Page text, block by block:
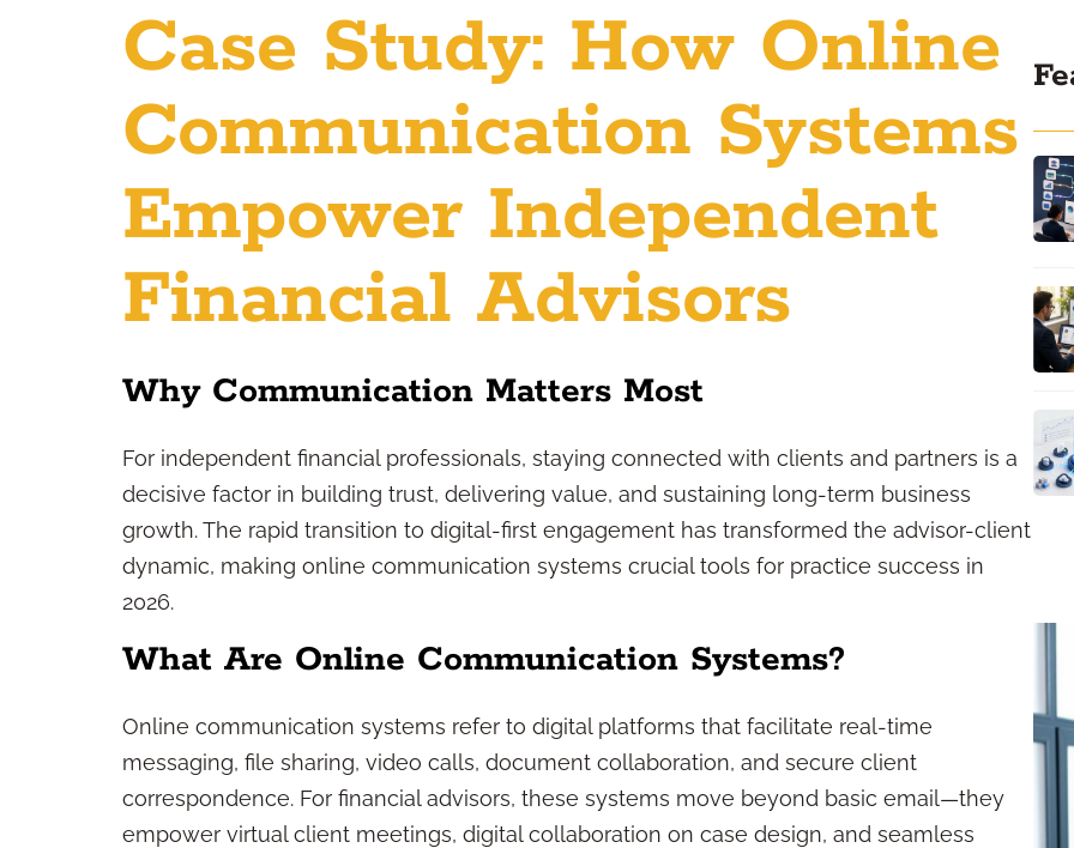
Case Study: How Online
Communication Systems
Empower Independent
Financial Advisors
Why Communication Matters Most
For independent financial professionals, staying connected with clients and partners is a
decisive factor in building trust, delivering value, and sustaining long-term business
growth. The rapid transition to digital-first engagement has transformed the advisor-client
dynamic, making online communication systems crucial tools for practice success in
2026.
What Are Online Communication Systems?
Online communication systems refer to digital platforms that facilitate real-time
messaging, file sharing, video calls, document collaboration, and secure client
correspondence. For financial advisors, these systems move beyond basic email—they
empower virtual client meetings, digital collaboration on case design, and seamless